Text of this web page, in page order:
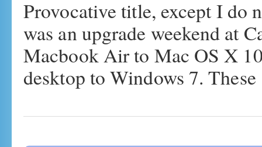
Provocative title, except I do
was an upgrade weekend at
Macbook Air to Mac OS X
desktop to Windows 7.